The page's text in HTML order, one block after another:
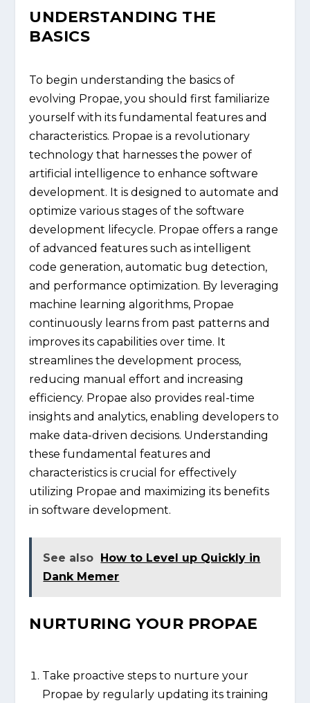
UNDERSTANDING THE
BASICS
To begin understanding the basics of
evolving Propae, you should first familiarize
yourself with its fundamental features and
characteristics. Propae is a revolutionary
technology that harnesses the power of
artificial intelligence to enhance software
development. It is designed to automate and
optimize various stages of the software
development lifecycle. Propae offers a range
of advanced features such as intelligent
code generation, automatic bug detection,
and performance optimization. By leveraging
machine learning algorithms, Propae
continuously learns from past patterns and
improves its capabilities over time. It
streamlines the development process,
reducing manual effort and increasing
efficiency. Propae also provides real-time
insights and analytics, enabling developers to
make data-driven decisions. Understanding
these fundamental features and
characteristics is crucial for effectively
utilizing Propae and maximizing its benefits
in software development.
See also How to Level up Quickly in
Dank Memer
NURTURING YOUR PROPAE
Take proactive steps to nurture your
Propae by regularly updating its training